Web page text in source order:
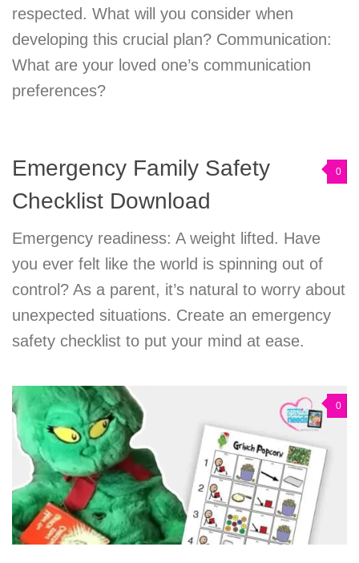
respected. What will you consider when
developing this crucial plan? Communication:
What are your loved one’s communication
preferences?
0
Emergency Family Safety
Checklist Download
Emergency readiness: A weight lifted. Have
you ever felt like the world is spinning out of
control? As a parent, it’s natural to worry about
unexpected situations. Create an emergency
safety checklist to put your mind at ease.
0